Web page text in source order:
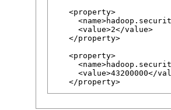
   <property>
     <value>2</value>
   </property>
   <property>
<value>43200000</